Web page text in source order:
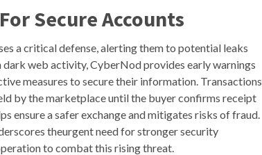
Secure Accounts
a critical defense, alerting them to potential leaks
web activity, CyberNod provides early warnings
measures to secure their information. Transactions
by the marketplace until the buyer confirms receipt
ensure a safer exchange and mitigates risks of fraud.
theurgent need for stronger security
to combat this rising threat.